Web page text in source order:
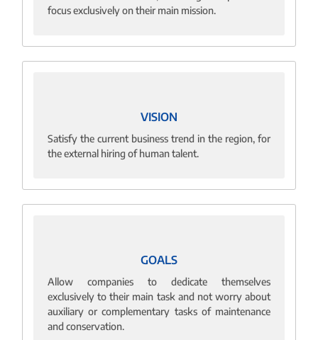
focus exclusively on their main mission.
VISION
Satisfy the current business trend in the region, for
the external hiring of human talent.
GOALS
Allow companies to dedicate themselves
exclusively to their main task and not worry about
auxiliary or complementary tasks of maintenance
and conservation.